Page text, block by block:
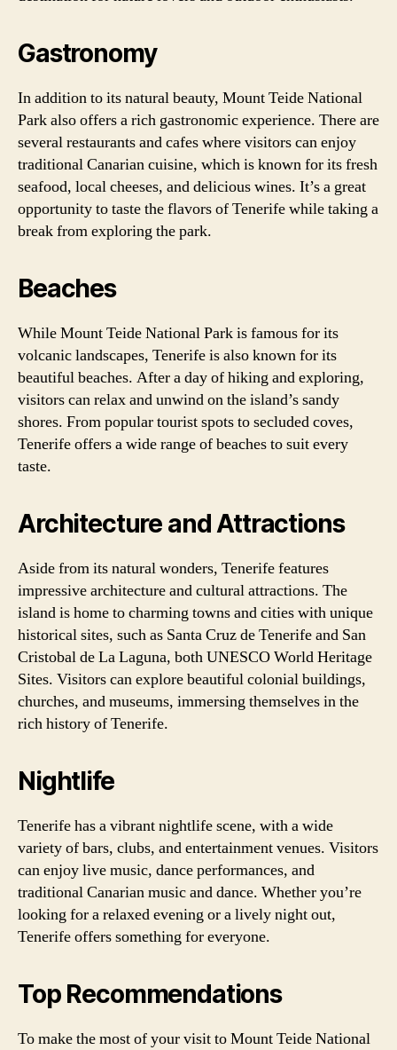
Gastronomy
In addition to its natural beauty, Mount Teide National
Park also offers a rich gastronomic experience. There are
several restaurants and cafes where visitors can enjoy
traditional Canarian cuisine, which is known for its fresh
seafood, local cheeses, and delicious wines. It’s a great
opportunity to taste the flavors of Tenerife while taking a
break from exploring the park.
Beaches
While Mount Teide National Park is famous for its
volcanic landscapes, Tenerife is also known for its
beautiful beaches. After a day of hiking and exploring,
visitors can relax and unwind on the island’s sandy
shores. From popular tourist spots to secluded coves,
Tenerife offers a wide range of beaches to suit every
taste.
Architecture and Attractions
Aside from its natural wonders, Tenerife features
impressive architecture and cultural attractions. The
island is home to charming towns and cities with unique
historical sites, such as Santa Cruz de Tenerife and San
Cristobal de La Laguna, both UNESCO World Heritage
Sites. Visitors can explore beautiful colonial buildings,
churches, and museums, immersing themselves in the
rich history of Tenerife.
Nightlife
Tenerife has a vibrant nightlife scene, with a wide
variety of bars, clubs, and entertainment venues. Visitors
can enjoy live music, dance performances, and
traditional Canarian music and dance. Whether you’re
looking for a relaxed evening or a lively night out,
Tenerife offers something for everyone.
Top Recommendations
To make the most of your visit to Mount Teide National